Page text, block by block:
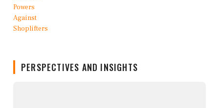
PERSPECTIVES AND INSIGHTS